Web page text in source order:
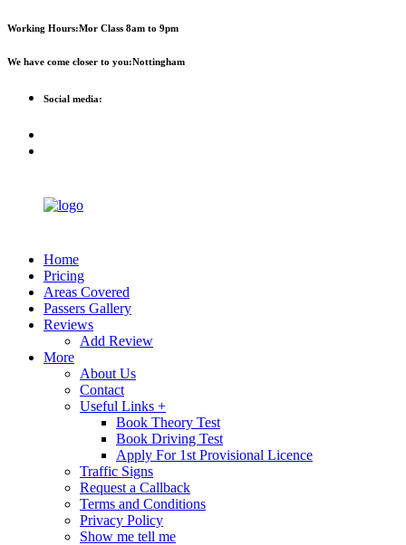
Working Hours:Mor Class 8am to 9pm
We have come closer to you:Nottingham
Social media:
Home
Pricing
Areas Covered
Passers Gallery
Reviews
Add Review
More
About Us
Contact
Useful Links +
Book Theory Test
Book Driving Test
Apply For 1st Provisional Licence
Traffic Signs
Request a Callback
Terms and Conditions
Privacy Policy
Show me tell me
First 2 hours only £60. NHS &
student discount available